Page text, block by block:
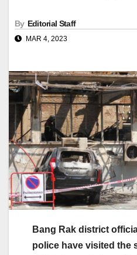
By Editorial Staff
MAR 4, 2023
Bang Rak district
police have visited the